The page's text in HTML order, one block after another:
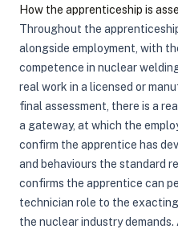
How the apprenticeship is
Throughout the
alongside employment, with
competence in nuclear
real work in a licensed or
final assessment, there is a
a gateway, at which the
confirm the apprentice has
and behaviours the standard
confirms the apprentice can
technician role to the
the nuclear industry